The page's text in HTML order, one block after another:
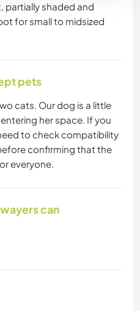
partially shaded and
for small to midsized
pets
cats. Our dog is a little
her space. If you
to check compatibility
confirming that the
everyone.
can